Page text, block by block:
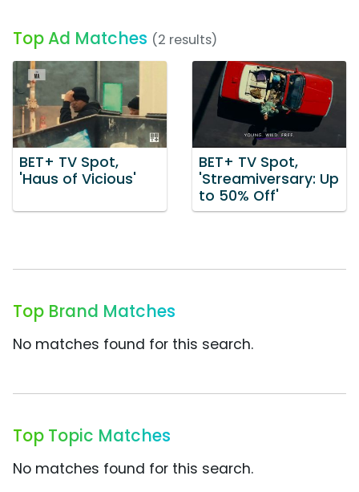
Top Ad Matches (2 results)
BET+ TV Spot,
'Haus of Vicious'
BET+ TV Spot,
'Streamiversary: Up
to 50% Off'
Top Brand Matches
No matches found for this search.
Top Topic Matches
No matches found for this search.